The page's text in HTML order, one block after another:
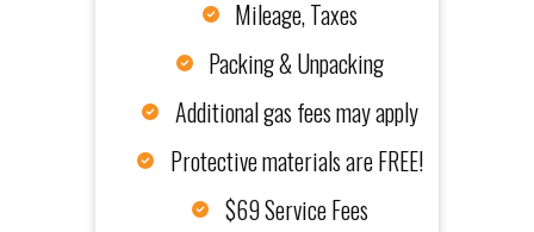
Mileage, Taxes
Packing & Unpacking
Additional gas fees may apply
Protective materials are FREE!
$69 Service Fees